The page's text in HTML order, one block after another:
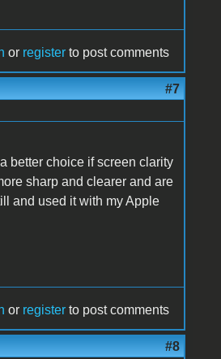
or register to post comments
#7
better choice if screen clarity
sharp and clearer and are
and used it with my Apple
or register to post comments
#8